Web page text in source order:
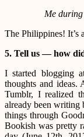
Me
The Philippines! It’s
5. Tell us — how
I started blogging
thoughts and
Tumblr, I realized
already been writing
things through
Bookish was pretty